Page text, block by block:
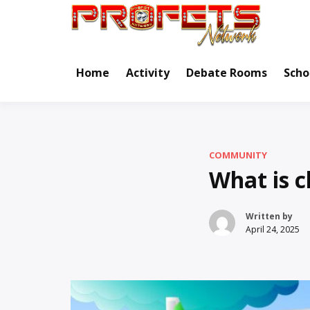
Home Activity Debate Rooms
COMMUNITY
What is
Written by
April 24, 2025